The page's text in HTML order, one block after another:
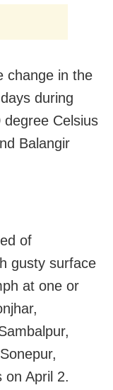
change in the
during
Celsius
Balangir
of
gusty surface
at one or
on April 2.